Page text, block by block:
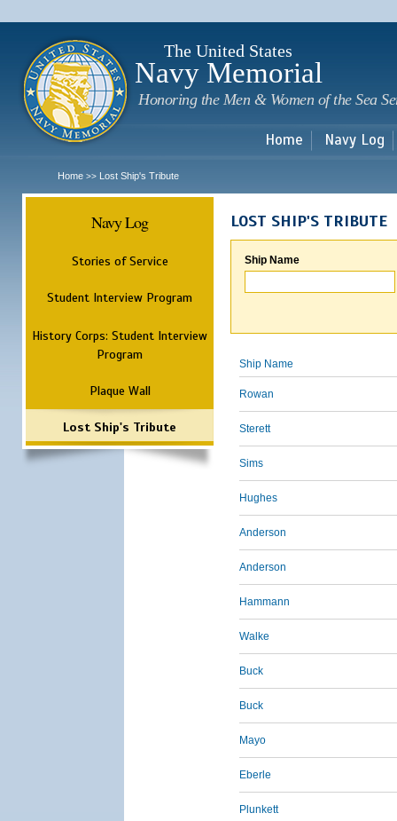
The United States
Navy Memorial
Honoring the Men & Women of the Sea
Home Navy Log
Home >> Lost Ship's Tribute
Navy Log
Stories of Service
Student Interview Program
History Corps: Student Interview
Program
Plaque Wall
Lost Ship's Tribute
LOST SHIP'S TRIBUTE
Ship Name
Ship Name
Rowan
Sterett
Sims
Hughes
Anderson
Anderson
Hammann
Walke
Buck
Buck
Mayo
Eberle
Plunkett